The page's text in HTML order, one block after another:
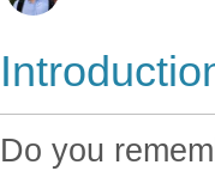
Do you